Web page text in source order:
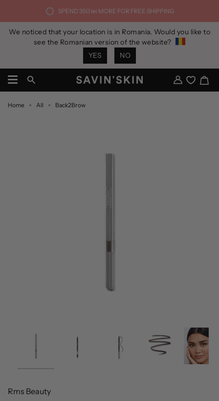
content
SPEND 350 lei MORE FOR FREE SHIPPING
We noticed that your location is in Romania. Would you like to
see the Romanian version of the website?
YES
NO
Search
My
Account
Home All Back2Brow
Rms Beauty